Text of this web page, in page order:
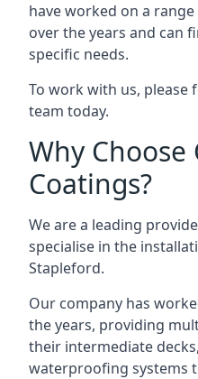
have worked on a
over the years and can
specific needs.
To work with us, please
team today.
Why Choose
Coatings?
We are a leading
specialise in the
Stapleford.
Our company has
the years, providing
their intermediate
waterproofing systems